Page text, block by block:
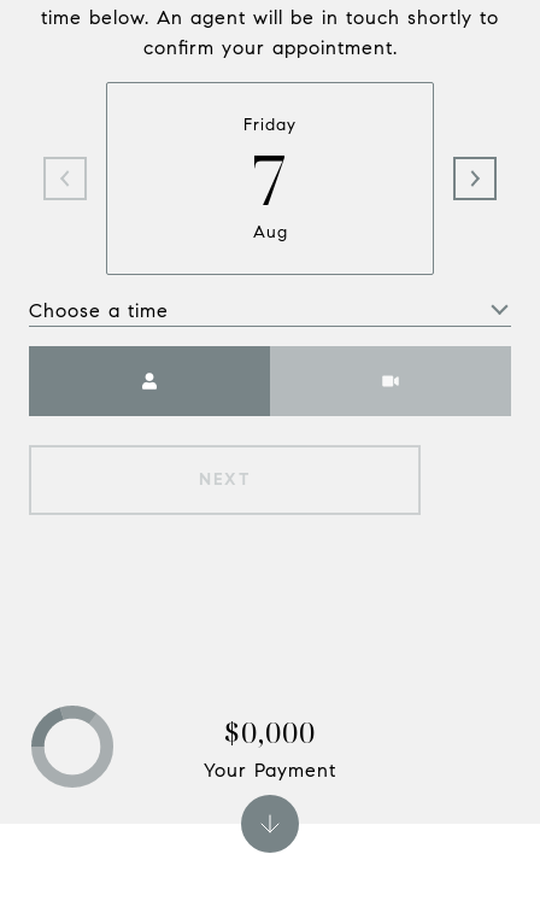
time below. An agent will be in touch shortly to
confirm your appointment.
Friday
7
Aug
Choose a time
NEXT
$0,000
Your Payment